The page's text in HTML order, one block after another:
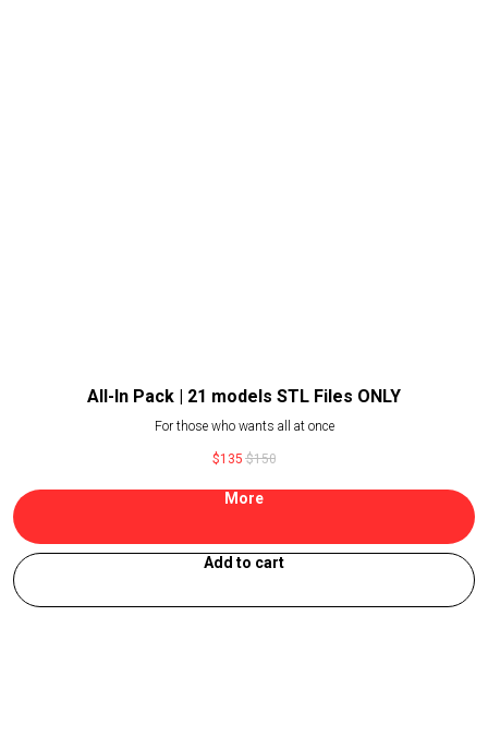
All-In Pack | 21 models STL Files ONLY
For those who wants all at once
$135 $150
More
Add to cart